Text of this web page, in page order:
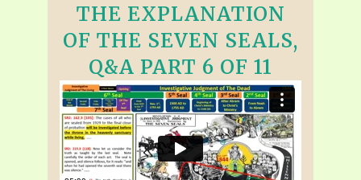
THE EXPLANATION
OF THE SEVEN SEALS,
Q&A PART 6 OF 11